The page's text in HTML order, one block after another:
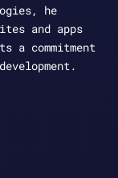
he
and apps
a commitment